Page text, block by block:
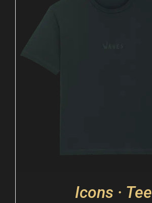
Icons · Tee